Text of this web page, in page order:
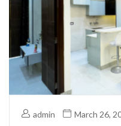
admin March 26,